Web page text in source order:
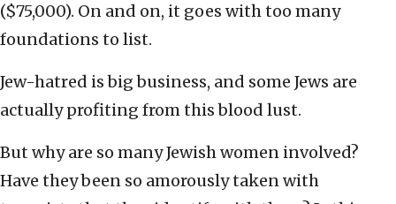
($75,000). On and on, it goes with too many
foundations to list.
Jew-hatred is big business, and some Jews are
actually profiting from this blood lust.
But why are so many Jewish women involved?
Have they been so amorously taken with